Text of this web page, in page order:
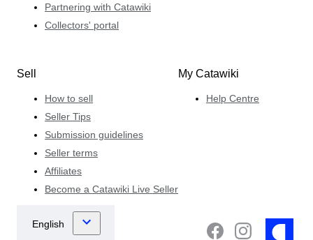
Partnering with Catawiki
Collectors' portal
Sell
How to sell
Seller Tips
Submission guidelines
Seller terms
Affiliates
Become a Catawiki Live Seller
My Catawiki
Help Centre